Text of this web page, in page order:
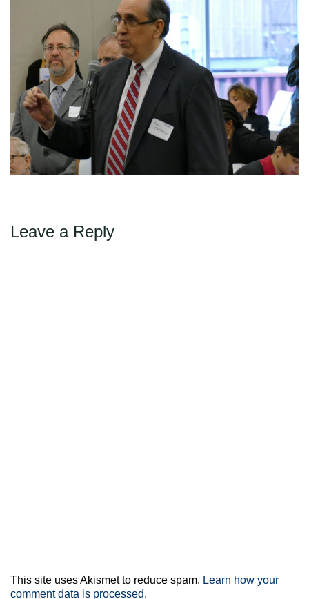
Leave a Reply
This site uses Akismet to reduce spam. Learn how your
comment data is processed.